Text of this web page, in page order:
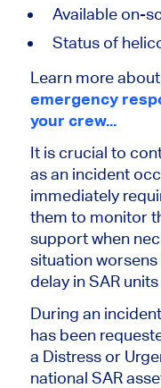
Available on-
Status of
Learn more about
emergency
your crew...
It is crucial to
as an incident
immediately
them to monitor
support when
situation
delay in SAR
During an
has been
a Distress or
national SAR